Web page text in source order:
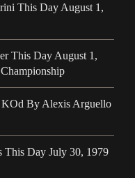
This Day August 1,
This Day August 1,
By Alexis Arguello
This Day July 30, 1979